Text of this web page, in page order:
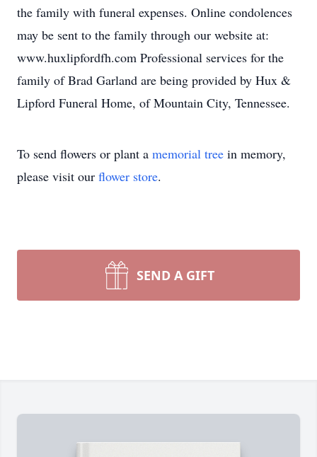
the family with funeral expenses. Online condolences
may be sent to the family through our website at:
www.huxlipfordfh.com Professional services for the
family of Brad Garland are being provided by Hux &
Lipford Funeral Home, of Mountain City, Tennessee.
To send flowers or plant a memorial tree in memory,
please visit our flower store.
SEND A GIFT